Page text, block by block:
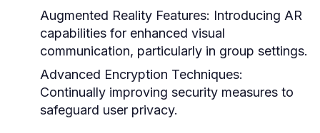
Augmented Reality Features: Introducing AR
capabilities for enhanced visual
communication, particularly in group settings.
Advanced Encryption Techniques:
Continually improving security measures to
safeguard user privacy.